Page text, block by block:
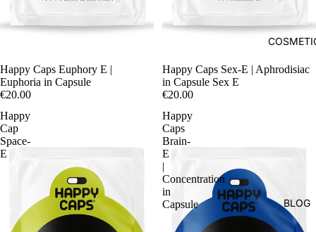
BLOG
Happy Caps Euphory E |
Euphoria in Capsule
€20.00
Happy Caps Sex-E | Aphrodisiac
in Capsule Sex E
€20.00
Happy
Cap
Space-
E
Happy
Caps
Brain-
E
|
Concentration
in
Capsule